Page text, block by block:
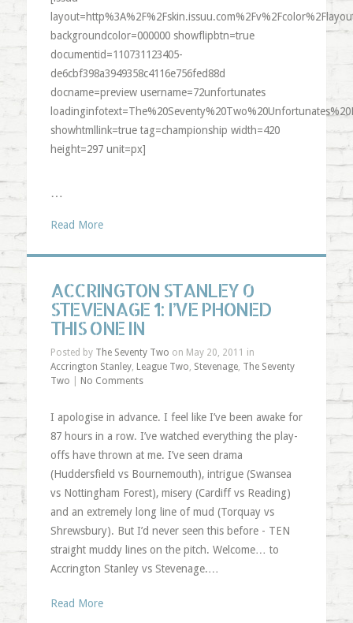
backgroundcolor=000000 showflipbtn=true
documentid=110731123405-
de6cbf398a3949358c4116e756fed88d
docname=preview username=72unfortunates
showhtmllink=true tag=championship width=420
height=297 unit=px]
…
Read More
ACCRINGTON STANLEY 0
STEVENAGE 1: I’VE PHONED
THIS ONE IN
Posted by The Seventy Two on May 20, 2011 in
Accrington Stanley, League Two, Stevenage, The Seventy
Two
No Comments
I apologise in advance. I feel like I’ve been awake for
87 hours in a row. I’ve watched everything the play-
offs have thrown at me. I’ve seen drama
(Huddersfield vs Bournemouth), intrigue (Swansea
vs Nottingham Forest), misery (Cardiff vs Reading)
and an extremely long line of mud (Torquay vs
Shrewsbury). But I’d never seen this before - TEN
straight muddy lines on the pitch. Welcome… to
Accrington Stanley vs Stevenage.…
Read More